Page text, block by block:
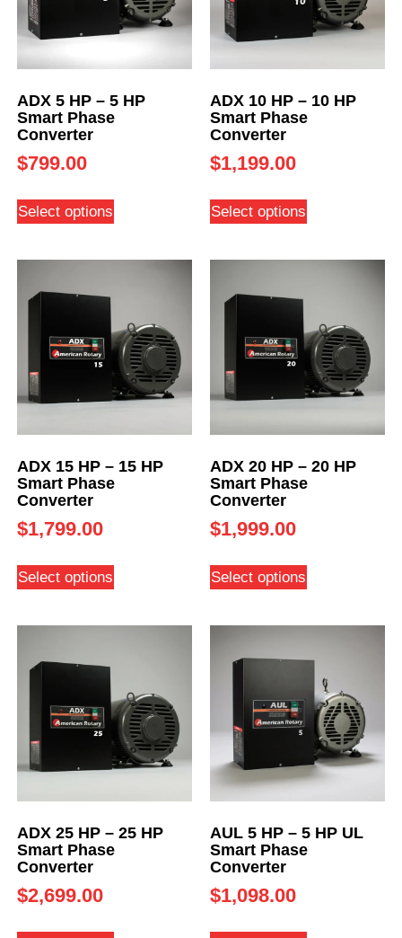
ADX 5 HP – 5 HP
Smart Phase
Converter
$799.00
Select options
ADX 10 HP – 10 HP
Smart Phase
Converter
$1,199.00
Select options
ADX 15 HP – 15 HP
Smart Phase
Converter
$1,799.00
Select options
ADX 20 HP – 20 HP
Smart Phase
Converter
$1,999.00
Select options
ADX 25 HP – 25 HP
Smart Phase
Converter
$2,699.00
AUL 5 HP – 5 HP UL
Smart Phase
Converter
$1,098.00